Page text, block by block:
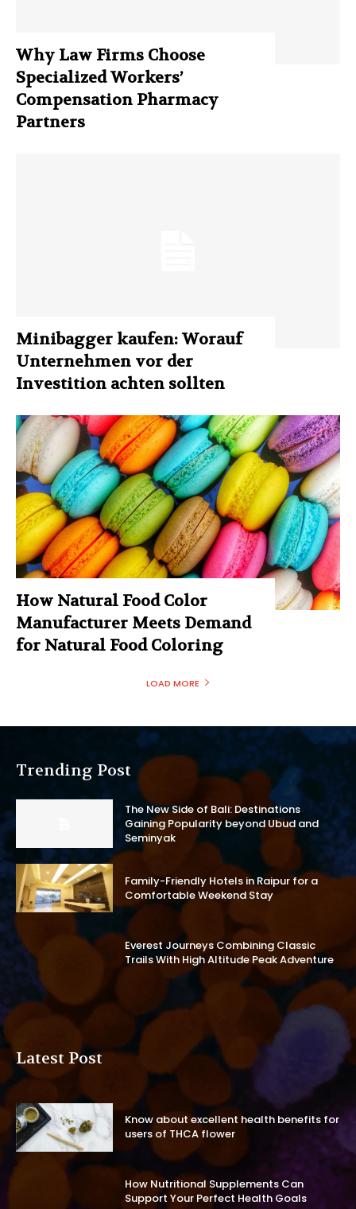
Why Law Firms Choose
Specialized Workers’
Compensation Pharmacy
Partners
Minibagger kaufen: Worauf
Unternehmen vor der
Investition achten sollten
How Natural Food Color
Manufacturer Meets Demand
for Natural Food Coloring
LOAD MORE
Trending Post
The New Side of Bali: Destinations
Gaining Popularity beyond Ubud and
Seminyak
Family-Friendly Hotels in Raipur for a
Comfortable Weekend Stay
Everest Journeys Combining Classic
Trails With High Altitude Peak Adventure
Latest Post
Know about excellent health benefits for
users of THCA flower
How Nutritional Supplements Can
Support Your Perfect Health Goals